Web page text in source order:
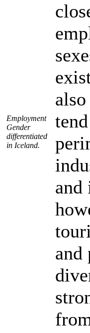
Employment
Gender
differentiated
in Iceland.
and
and